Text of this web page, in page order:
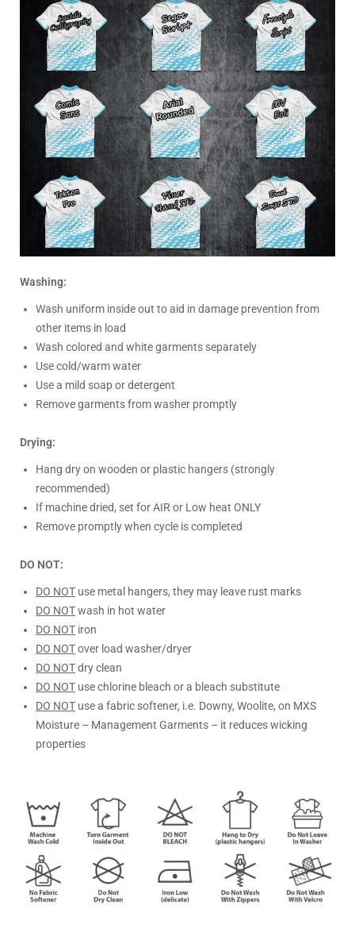
Washing:
Wash uniform inside out to aid in damage prevention from
other items in load
Wash colored and white garments separately
Use cold/warm water
Use a mild soap or detergent
Remove garments from washer promptly
Drying:
Hang dry on wooden or plastic hangers (strongly
recommended)
If machine dried, set for AIR or Low heat ONLY
Remove promptly when cycle is completed
DO NOT:
DO NOT use metal hangers, they may leave rust marks
DO NOTwash in hot water
DO NOT iron
DO NOTover load washer/dryer
DO NOTdry clean
DO NOT use chlorine bleach or a bleach substitute
DO NOT use a fabric softener, i.e. Downy, Woolite, on MXS
Moisture – Management Garments – it reduces wicking
properties